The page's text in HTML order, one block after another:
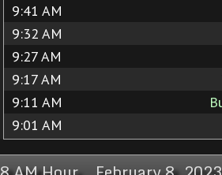
9:41 AM
9:32 AM
9:27 AM
9:17 AM
9:11 AM
9:01 AM